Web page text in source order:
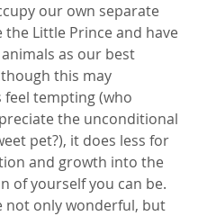
our own separate
the Little Prince and have
as our best
this may
feel tempting (who
the unconditional
pet?), it does less for
and growth into the
of yourself you can be.
not only wonderful, but